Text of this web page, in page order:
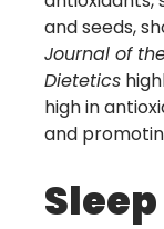
and seeds,
Journal of
Dietetics
high in
and